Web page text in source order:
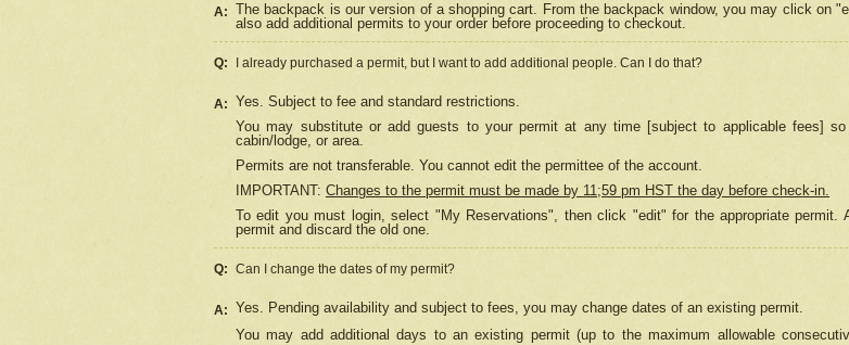
A: The backpack is our version of a shopping cart. From the backpack window, you may click on
also add additional permits to your order before proceeding to checkout.
Q: I already purchased a permit, but I want to add additional people. Can I do that?
A: Yes. Subject to fee and standard restrictions.
You may substitute or add guests to your permit at any time [subject to applicable fees]
cabin/lodge, or area.
Permits are not transferable. You cannot edit the permittee of the account.
IMPORTANT: Changes to the permit must be made by 11;59 pm HST the day before check-in.
To edit you must login, select "My Reservations", then click "edit" for the appropriate
permit and discard the old one.
Q: Can I change the dates of my permit?
A: Yes. Pending availability and subject to fees, you may change dates of an existing permit.
You may add additional days to an existing permit (up to the maximum allowable